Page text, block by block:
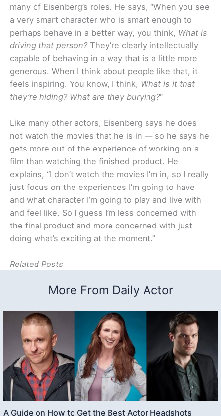
many of Eisenberg’s roles. He says, “When you see
a very smart character who is smart enough to
perhaps behave in a better way, you think, What is
driving that person?They’re clearly intellectually
capable of behaving in a way that is a little more
generous. When I think about people like that, it
feels inspiring. You know, I think, What is it that
they’re hiding? What are they burying?“
Like many other actors, Eisenberg says he does
not watch the movies that he is in — so he says he
gets more out of the experience of working on a
film than watching the finished product. He
explains, “I don’t watch the movies I’m in, so I really
just focus on the experiences I’m going to have
and what character I’m going to play and live with
and feel like. So I guess I’m less concerned with
the final product and more concerned with just
doing what’s exciting at the moment.”
Related Posts
More From Daily Actor
A Guide on How to Get the Best Actor Headshots